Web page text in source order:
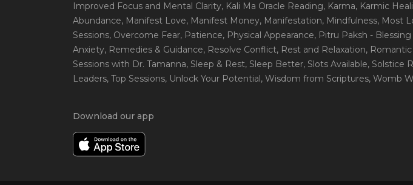
Improved Focus and Mental Clarity, Kali Ma Oracle Reading, Karma, Karmic
Abundance, Manifest Love, Manifest Money, Manifestation, Mindfulness, Most
Sessions, Overcome Fear, Patience, Physical Appearance, Pitru Paksh -
Anxiety, Remedies & Guidance, Resolve Conflict, Rest and Relaxation,
Sessions with Dr. Tamanna, Sleep & Rest, Sleep Better, Slots Available, Solstice
Leaders, Top Sessions, Unlock Your Potential, Wisdom from Scriptures, Womb
Download our app